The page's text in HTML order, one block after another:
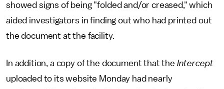
showed signs of being "folded and/or creased," which
aided investigators in finding out who had printed out
the document at the facility.
In addition, a copy of the document that the Intercept
uploaded to its website Monday had nearly